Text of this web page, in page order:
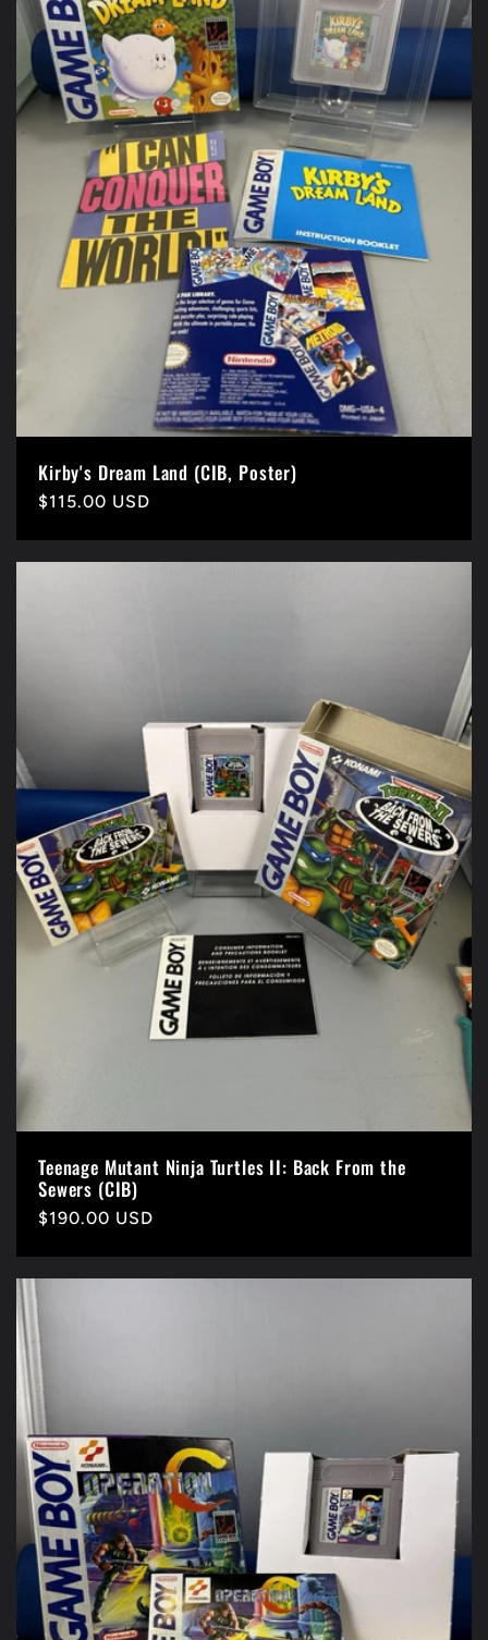
Kirby's Dream Land (CIB, Poster)
Precio
$115.00 USD
Teenage Mutant Ninja Turtles II: Back From the
Sewers (CIB)
Precio
$190.00 USD